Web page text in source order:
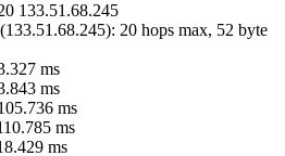
133.51.68.245
(133.51.68.245): 20 hops max, 52 byte
ms
ms
ms
ms
ms